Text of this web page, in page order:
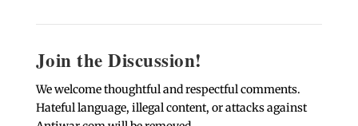
Join the Discussion!
We welcome thoughtful and respectful comments.
Hateful language, illegal content, or attacks against